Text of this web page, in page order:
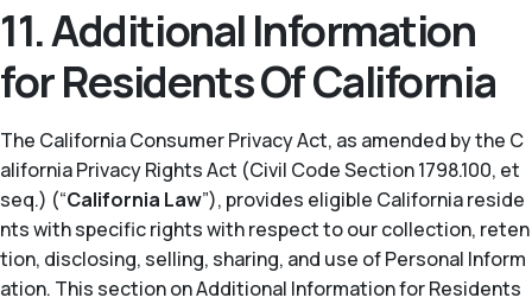
11. Additional Information
for Residents Of California
The California Consumer Privacy Act, as amended by the C
alifornia Privacy Rights Act (Civil Code Section 1798.100, et
seq.) (“California Law”), provides eligible California reside
nts with specific rights with respect to our collection, reten
tion, disclosing, selling, sharing, and use of Personal Inform
ation. This section on Additional Information for Residents